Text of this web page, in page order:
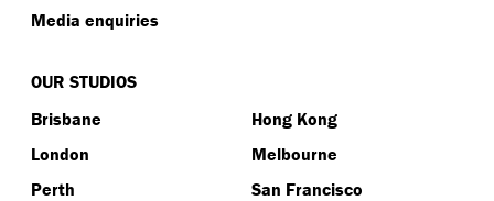
Media enquiries
OUR STUDIOS
Brisbane
Hong Kong
London
Melbourne
Perth
San Francisco